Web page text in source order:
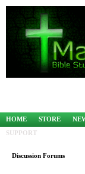
HOME STORE
SUPPORT
Discussion Forums